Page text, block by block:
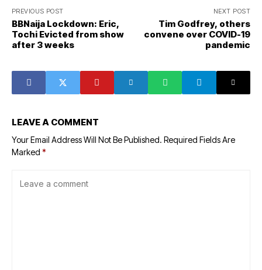
PREVIOUS POST
BBNaija Lockdown: Eric,
Tochi Evicted from show
after 3 weeks
NEXT POST
Tim Godfrey, others
convene over COVID-19
pandemic
LEAVE A COMMENT
Your Email Address Will Not Be Published. Required Fields Are
Marked *